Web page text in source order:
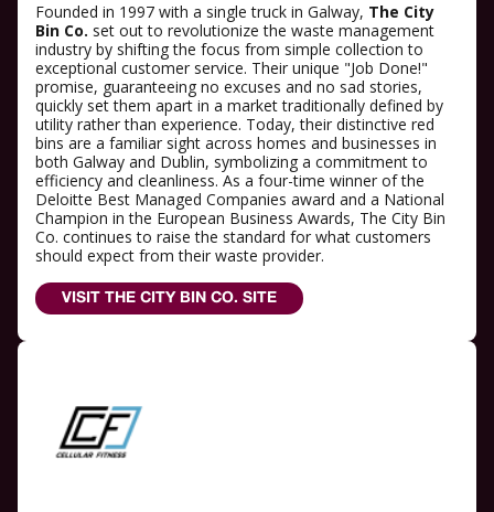
Founded in 1997 with a single truck in Galway, The City
Bin Co. set out to revolutionize the waste management
industry by shifting the focus from simple collection to
exceptional customer service. Their unique "Job Done!"
promise, guaranteeing no excuses and no sad stories,
quickly set them apart in a market traditionally defined by
utility rather than experience. Today, their distinctive red
bins are a familiar sight across homes and businesses in
both Galway and Dublin, symbolizing a commitment to
efficiency and cleanliness. As a four-time winner of the
Deloitte Best Managed Companies award and a National
Champion in the European Business Awards, The City Bin
Co. continues to raise the standard for what customers
should expect from their waste provider.
VISIT THE CITY BIN CO. SITE